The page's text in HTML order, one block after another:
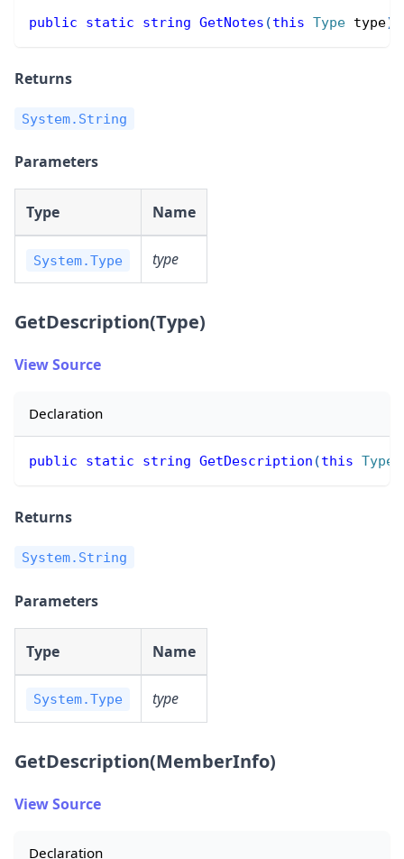
public static string GetNotes (this Type type)
Returns
System.String
Parameters
Type Name
System.Type type
GetDescription(Type)
View Source
Declaration
public static string GetDescription (this Type
Returns
System.String
Parameters
Type Name
System.Type type
GetDescription(MemberInfo)
View Source
Declaration